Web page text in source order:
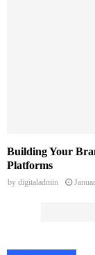
Building Your
Platforms
by digitaladmin